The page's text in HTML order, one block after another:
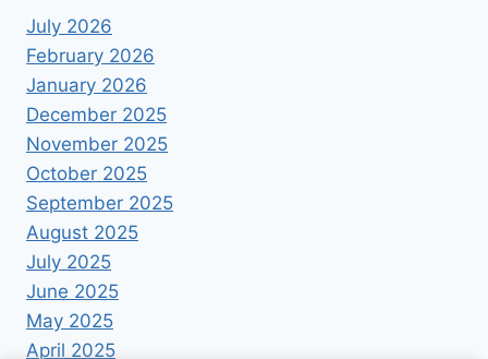
July 2026
February 2026
January 2026
December 2025
November 2025
October 2025
September 2025
August 2025
July 2025
June 2025
May 2025
April 2025